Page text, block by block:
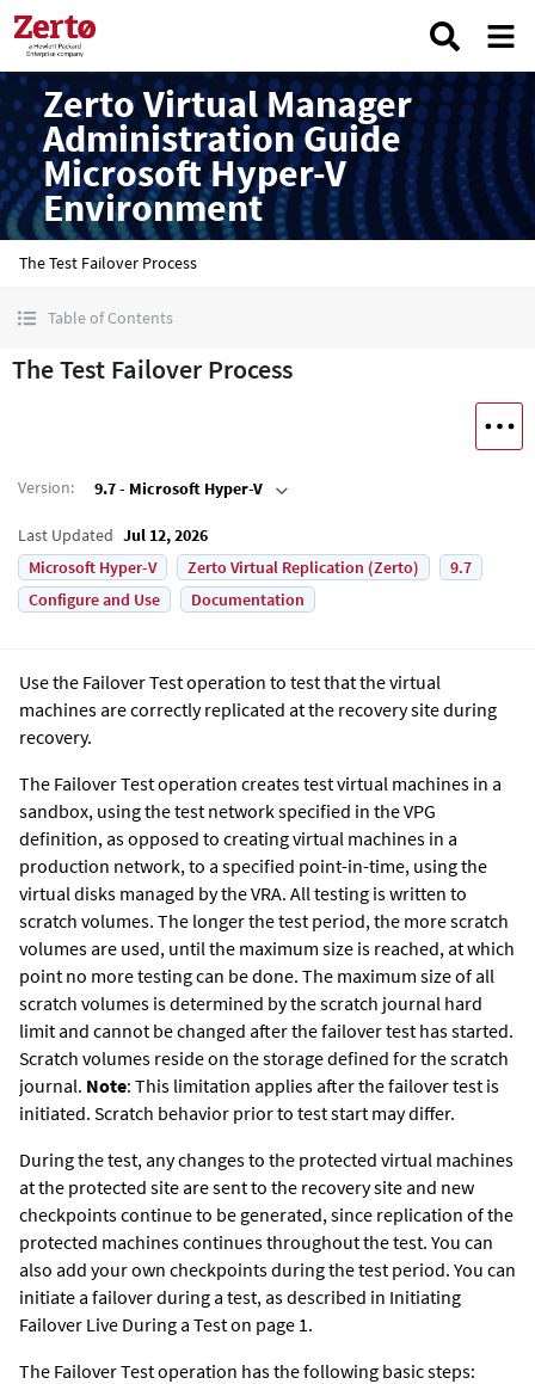
Zerto Virtual Manager
Administration Guide
Microsoft Hyper-V
Environment
The Test Failover Process
Table of Contents
The Test Failover Process
Version: 9.7 - Microsoft Hyper-V
Last Updated Jul 12, 2026
Microsoft Hyper-V
Zerto Virtual Replication (Zerto)
9.7
Configure and Use
Documentation
Use the Failover Test operation to test that the virtual
machines are correctly replicated at the recovery site during
recovery.
The Failover Test operation creates test virtual machines in a
sandbox, using the test network specified in the VPG
definition, as opposed to creating virtual machines in a
production network, to a specified point-in-time, using the
virtual disks managed by the VRA. All testing is written to
scratch volumes. The longer the test period, the more scratch
volumes are used, until the maximum size is reached, at which
point no more testing can be done. The maximum size of all
scratch volumes is determined by the scratch journal hard
limit and cannot be changed after the failover test has started.
Scratch volumes reside on the storage defined for the scratch
journal. Note: This limitation applies after the failover test is
initiated. Scratch behavior prior to test start may differ.
During the test, any changes to the protected virtual machines
at the protected site are sent to the recovery site and new
checkpoints continue to be generated, since replication of the
protected machines continues throughout the test. You can
also add your own checkpoints during the test period. You can
initiate a failover during a test, as described in Initiating
Failover Live During a Test on page 1.
The Failover Test operation has the following basic steps: